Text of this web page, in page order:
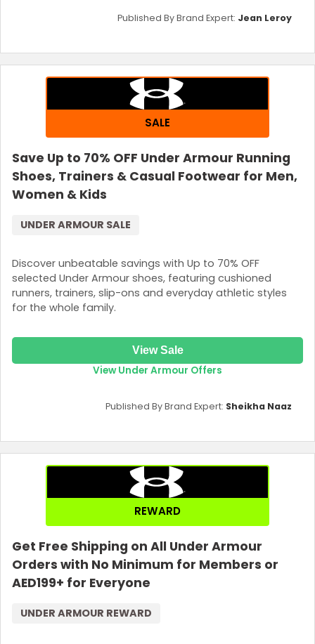
Published By Brand Expert: Jean Leroy
SALE
Save Up to 70% OFF Under Armour Running
Shoes, Trainers & Casual Footwear for Men,
Women & Kids
Discover unbeatable savings with Up to 70% OFF
selected Under Armour shoes, featuring cushioned
runners, trainers, slip-ons and everyday athletic styles
for the whole family.
UNDER ARMOUR SALE
View Sale
View Under Armour Offers
Published By Brand Expert: Sheikha Naaz
REWARD
Get Free Shipping on All Under Armour
Orders with No Minimum for Members or
AED199+ for Everyone
UNDER ARMOUR REWARD